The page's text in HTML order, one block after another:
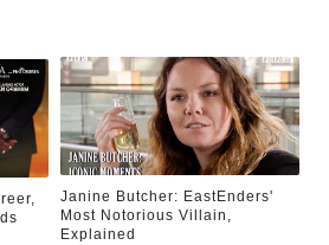
Janine Butcher: EastEnders'
Most Notorious Villain,
Explained